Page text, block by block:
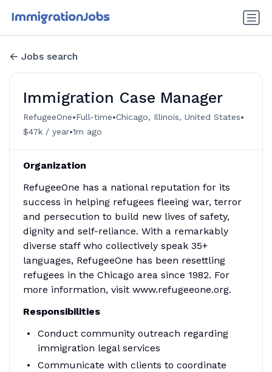
Jobs search
Immigration Case Manager
RefugeeOne•Full-time•Chicago, Illinois, United States•
$47k / year•1m ago
Organization
RefugeeOne has a national reputation for its
success in helping refugees fleeing war, terror
and persecution to build new lives of safety,
dignity and self-reliance. With a remarkably
diverse staff who collectively speak 35+
languages, RefugeeOne has been resettling
refugees in the Chicago area since 1982. For
more information, visit www.refugeeone.org.
Responsibilities
Conduct community outreach regarding
immigration legal services
Communicate with clients to coordinate